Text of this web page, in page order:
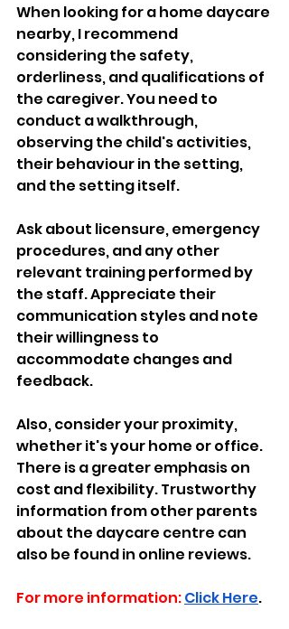
When looking for a home daycare
nearby, I recommend
considering the safety,
orderliness, and qualifications of
the caregiver. You need to
conduct a walkthrough,
observing the child's activities,
their behaviour in the setting,
and the setting itself.
Ask about licensure, emergency
procedures, and any other
relevant training performed by
the staff. Appreciate their
communication styles and note
their willingness to
accommodate changes and
feedback.
Also, consider your proximity,
whether it's your home or office.
There is a greater emphasis on
cost and flexibility. Trustworthy
information from other parents
about the daycare centre can
also be found in online reviews.
For more information:Click Here.